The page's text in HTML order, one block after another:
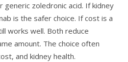
zoledronic acid. If kidney
is the safer choice. If cost is a
works well. Both reduce
amount. The choice often
and kidney health.